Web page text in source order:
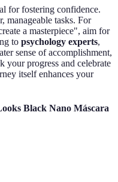
for fostering confidence.
manageable tasks. For
a masterpiece", aim for
to psychology experts,
sense of accomplishment,
your progress and celebrate
itself enhances your
Black Nano Máscara